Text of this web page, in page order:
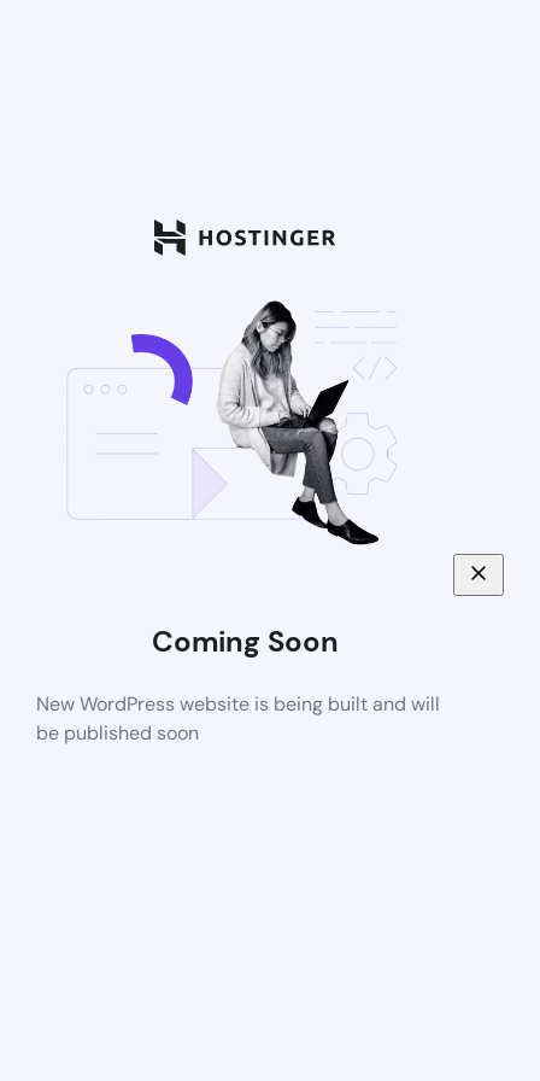
Coming Soon
New WordPress website is being built and will
be published soon